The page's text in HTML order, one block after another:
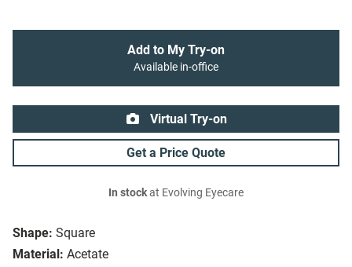
Shape: Square
Material: Acetate
Add to My Try-on
Available in-office
Virtual Try-on
Get a Price Quote
In stockat Evolving Eyecare